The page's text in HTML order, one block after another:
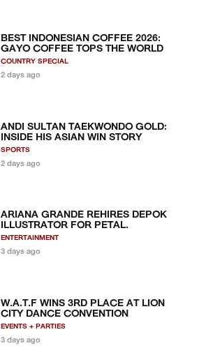
BEST INDONESIAN COFFEE 2026:
GAYO COFFEE TOPS THE WORLD
COUNTRY SPECIAL
2 days ago
ANDI SULTAN TAEKWONDO GOLD:
INSIDE HIS ASIAN WIN STORY
SPORTS
2 days ago
ARIANA GRANDE REHIRES DEPOK
ILLUSTRATOR FOR PETAL.
ENTERTAINMENT
3 days ago
W.A.T.F WINS 3RD PLACE AT LION
CITY DANCE CONVENTION
EVENTS + PARTIES
3 days ago